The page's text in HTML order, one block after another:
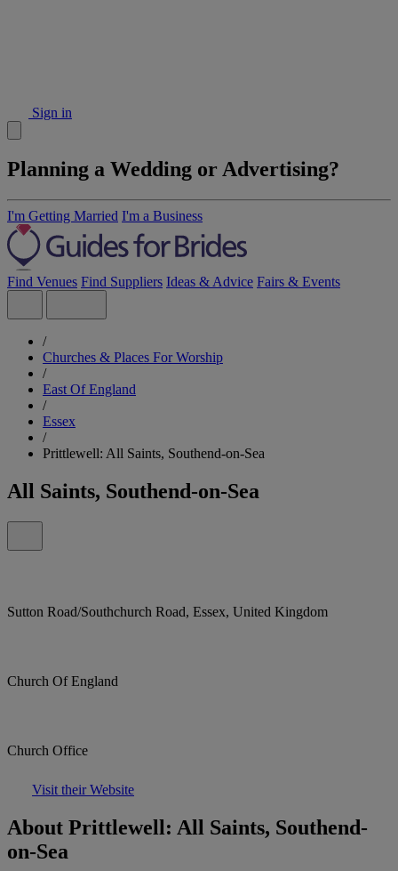
Sign in
Planning a Wedding or Advertising?
I'm Getting Married I'm a Business
Find Venues Find Suppliers Ideas & Advice Fairs & Events
/
Churches & Places For Worship
/
East Of England
/
Essex
/
Prittlewell: All Saints, Southend-on-Sea
All Saints, Southend-on-Sea
Sutton Road/Southchurch Road, Essex, United Kingdom
Church Of England
Church Office
Visit their Website
About Prittlewell: All Saints, Southend-
on-Sea